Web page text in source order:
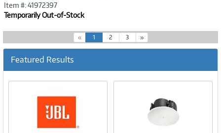
Item #: 41972397
Temporarily Out-of-Stock
« 1(
c
r
e
2 3 »
Featured Results